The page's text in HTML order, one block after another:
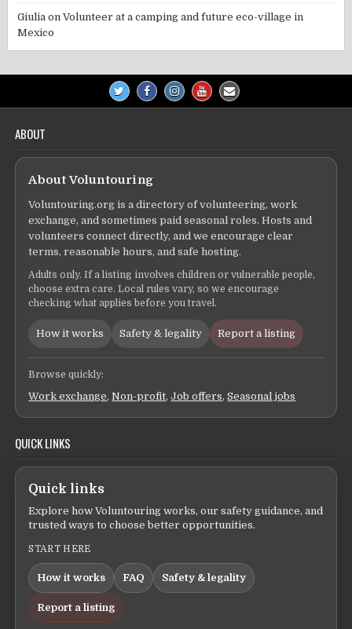
Giulia onVolunteer at a camping and future eco-village in
Mexico
ABOUT
About Voluntouring
Voluntouring.org is a directory of volunteering, work
exchange, and sometimes paid seasonal roles. Hosts and
volunteers connect directly, and we encourage clear
terms, reasonable hours, and safe hosting.
Adults only. If a listing involves children or vulnerable people,
choose extra care. Local rules vary, so we encourage
checking what applies before you travel.
How it works Safety & legality Report a listing
Browse quickly:
Work exchange,Non-profit,Job offers,Seasonal jobs
QUICK LINKS
Quick links
Explore how Voluntouring works, our safety guidance, and
trusted ways to choose better opportunities.
START HERE
How it works FAQ Safety & legality
Report a listing